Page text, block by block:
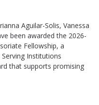
Aguilar-Solis, Vanessa
been awarded the 2026-
Fellowship, a
Institutions
that supports promising